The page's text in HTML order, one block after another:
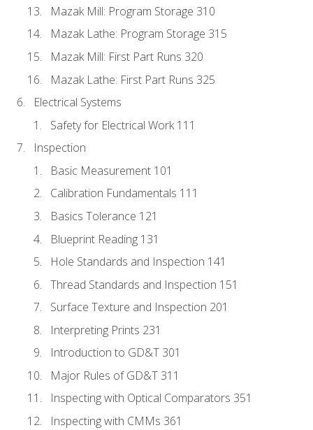
Mazak Mill: Program Storage 310
Mazak Lathe: Program Storage 315
Mazak Mill: First Part Runs 320
Mazak Lathe: First Part Runs 325
Electrical Systems
Safety for Electrical Work 111
Inspection
Basic Measurement 101
Calibration Fundamentals 111
Basics Tolerance 121
Blueprint Reading 131
Hole Standards and Inspection 141
Thread Standards and Inspection 151
Surface Texture and Inspection 201
Interpreting Prints 231
Introduction to GD&T 301
Major Rules of GD&T 311
Inspecting with Optical Comparators 351
Inspecting with CMMs 361